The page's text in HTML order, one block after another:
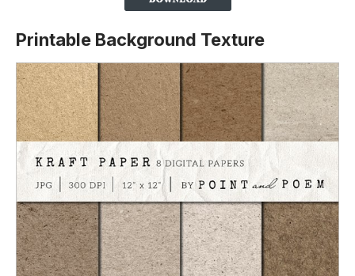
Printable Background Texture